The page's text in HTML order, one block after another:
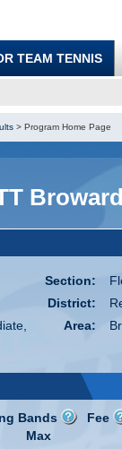
TEAM TENNIS
> Program Home Page
Section:
District:
Area:
Fee
Bands
Max